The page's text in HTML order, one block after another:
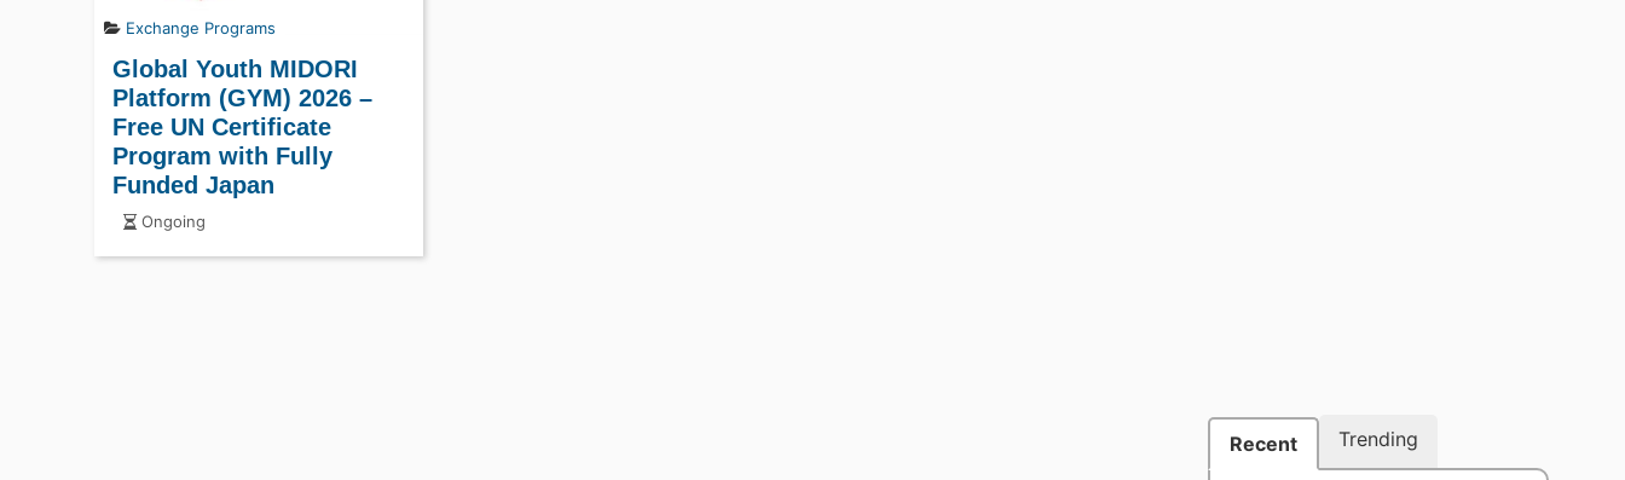
Exchange Programs
Global Youth MIDORI
Platform (GYM) 2026 –
Free UN Certificate
Program with Fully
Funded Japan
Opportunity
Ongoing
Recent Trending